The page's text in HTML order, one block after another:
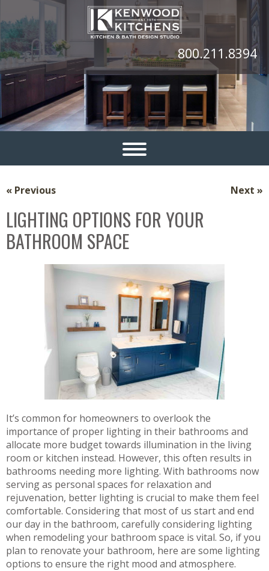
800.211.8394
« Previous Next »
LIGHTING OPTIONS FOR YOUR
BATHROOM SPACE
It’s common for homeowners to overlook the
importance of proper lighting in their bathrooms and
allocate more budget towards illumination in the living
room or kitchen instead. However, this often results in
bathrooms needing more lighting. With bathrooms now
serving as personal spaces for relaxation and
rejuvenation, better lighting is crucial to make them feel
comfortable. Considering that most of us start and end
our day in the bathroom, carefully considering lighting
when remodeling your bathroom space is vital. So, if you
plan to renovate your bathroom, here are some lighting
options to ensure the right mood and atmosphere.